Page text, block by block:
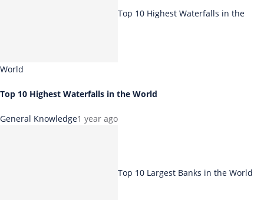
Top 10 Highest Waterfalls in the
World
Top 10 Highest Waterfalls in the World
General Knowledge1 year ago
Top 10 Largest Banks in the World